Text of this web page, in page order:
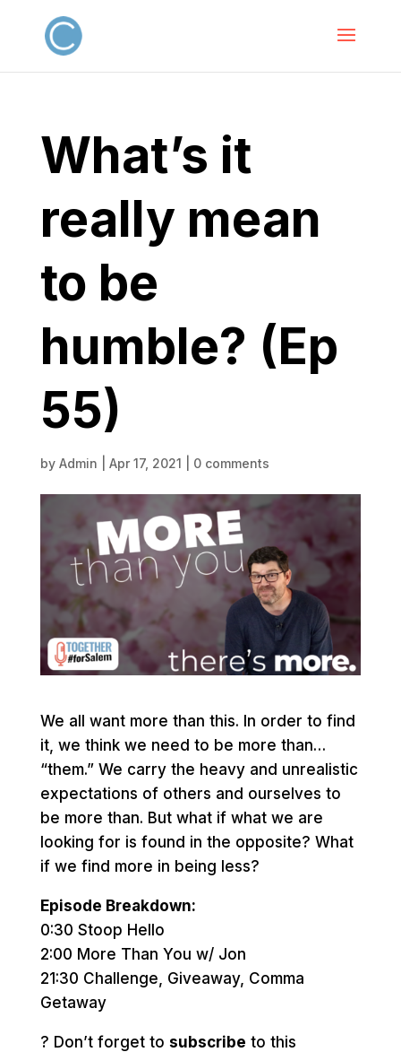
What’s it
really mean
to be
humble? (Ep
55)
by Admin Apr 17, 2021 0 comments
We all want more than this. In order to find
it, we think we need to be more than…
“them.” We carry the heavy and unrealistic
expectations of others and ourselves to
be more than. But what if what we are
looking for is found in the opposite? What
if we find more in being less?
Episode Breakdown:
0:30 Stoop Hello
2:00 More Than You w/ Jon
21:30 Challenge, Giveaway, Comma
Getaway
? Don’t forget to subscribe to this